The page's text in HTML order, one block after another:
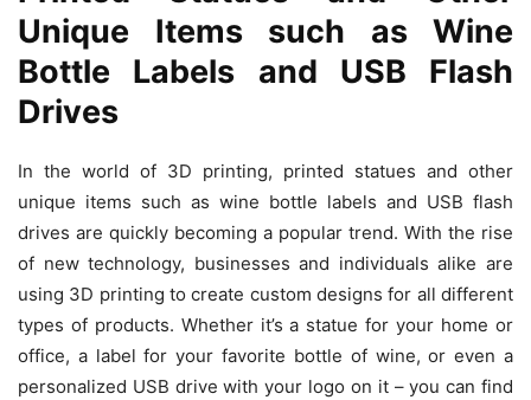
Unique Items such as Wine
Bottle Labels and USB Flash
Drives
In the world of 3D printing, printed statues and other
unique items such as wine bottle labels and USB flash
drives are quickly becoming a popular trend. With the rise
of new technology, businesses and individuals alike are
using 3D printing to create custom designs for all different
types of products. Whether it’s a statue for your home or
office, a label for your favorite bottle of wine, or even a
personalized USB drive with your logo on it – you can find